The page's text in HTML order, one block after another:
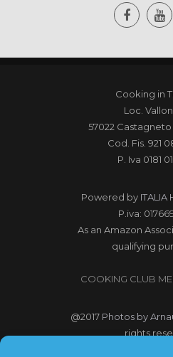
Cooking in
Loc.
57022
Cod. Fis. 921
P. Iva 0181
Powered by ITALIA
P.iva:
As an Amazon
qualifying
COOKING CLUB
@2017 Photos by
rights